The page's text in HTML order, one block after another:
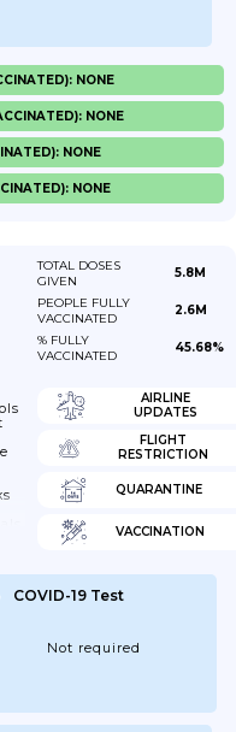
NONE
NONE
NONE
NONE
TOTAL DOSES
GIVEN
5.8M
PEOPLE FULLY
VACCINATED
2.6M
% FULLY
VACCINATED
45.68%
AIRLINE
UPDATES
FLIGHT
RESTRICTION
QUARANTINE
VACCINATION
COVID-19 Test
Not required